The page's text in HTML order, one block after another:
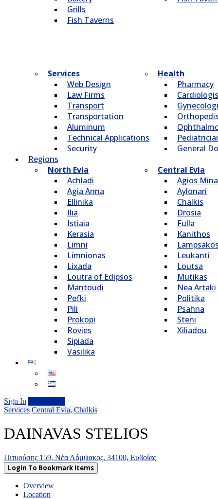
Grills
Fish Taverns
Services
Web Design
Law Firms
Transport
Transportation
Aluminum
Technical Applications
Security
Health
Pharmacy
General
Regions
North Evia
Achladi
Agia Anna
Ellinika
Ilia
Istiaia
Kerasia
Limni
Limnionas
Lixada
Loutra of Edipsos
Mantoudi
Pefki
Pili
Prokopi
Rovies
Sipiada
Vasilika
Central Evia
Agios
Aylonari
Chalkis
Drosia
Fulla
Kanithos
Leukanti
Loutsa
Mutikas
Nea Artaki
Politika
Psahna
Steni
Xiliadou
Sign In
Services Central Evia, Chalkis
DAINAVAS STELIOS
Πιτυούσης 159, Νέα Λάμψακος, 34100, Ευβοίας
Login To Bookmark Items
Overview
Location